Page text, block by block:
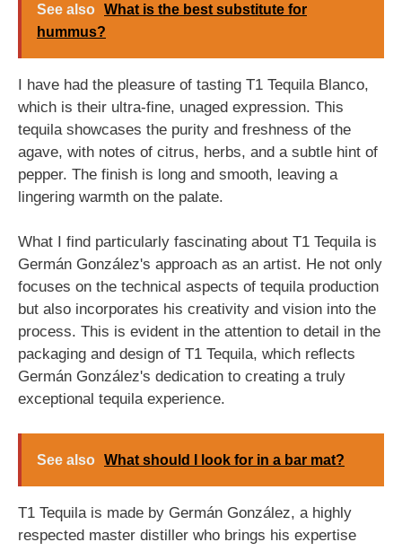
See also What is the best substitute for
hummus?
I have had the pleasure of tasting T1 Tequila Blanco,
which is their ultra-fine, unaged expression. This
tequila showcases the purity and freshness of the
agave, with notes of citrus, herbs, and a subtle hint of
pepper. The finish is long and smooth, leaving a
lingering warmth on the palate.
What I find particularly fascinating about T1 Tequila is
Germán González's approach as an artist. He not only
focuses on the technical aspects of tequila production
but also incorporates his creativity and vision into the
process. This is evident in the attention to detail in the
packaging and design of T1 Tequila, which reflects
Germán González's dedication to creating a truly
exceptional tequila experience.
See also What should I look for in a bar mat?
T1 Tequila is made by Germán González, a highly
respected master distiller who brings his expertise